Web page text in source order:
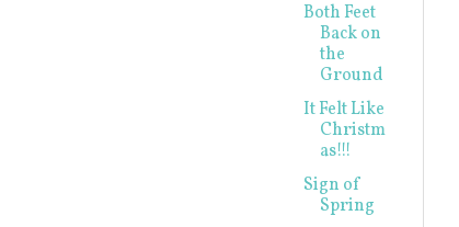
Both Feet
Back on
the
Ground
It Felt Like
Christm
as!!!
Sign of
Spring